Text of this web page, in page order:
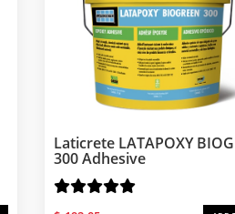
Laticrete LATAPOXY
300 Adhesive